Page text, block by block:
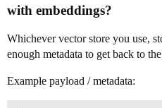
with embeddings?
Whichever vector store you use,
enough metadata to get back to
Example payload / metadata: